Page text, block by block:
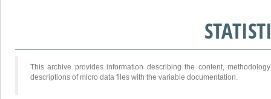
This archive provides information describing the content,
descriptions of micro data files with the variable documentation.